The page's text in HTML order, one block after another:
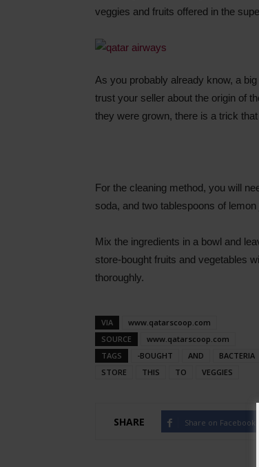
veggies and fruits offered in the
As you probably already know, a
trust your seller about the origin of
they were grown, there is a trick
For the cleaning method, you will
soda, and two tablespoons of lemon
Mix the ingredients in a bowl and
store-bought fruits and vegetables
thoroughly.
VIA
www.qatarscoop.com
SOURCE
www.qatarscoop.com
TAGS
-BOUGHT AND BACTERIA
STORE
THIS TO VEGGIES
SHARE Share on Facebook